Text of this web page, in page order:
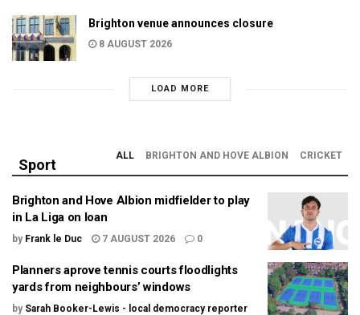
Brighton venue announces closure
8 AUGUST 2026
LOAD MORE
Sport
ALL BRIGHTON AND HOVE ALBION CRICKET
Brighton and Hove Albion midfielder to play
in La Liga on loan
by Frank le Duc 7 AUGUST 2026 0
Planners aprove tennis courts floodlights
yards from neighbours’ windows
by Sarah Booker-Lewis - local democracy reporter